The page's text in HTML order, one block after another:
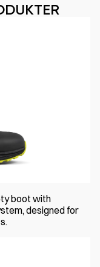
boot with
designed for